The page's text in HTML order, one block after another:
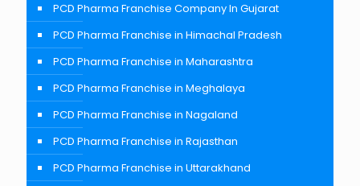
PCD Pharma Franchise Company In Gujarat
PCD Pharma Franchise in Himachal Pradesh
PCD Pharma Franchise in Maharashtra
PCD Pharma Franchise in Meghalaya
PCD Pharma Franchise in Nagaland
PCD Pharma Franchise in Rajasthan
PCD Pharma Franchise in Uttarakhand